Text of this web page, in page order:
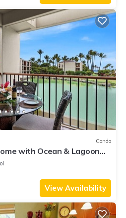
Condo
with Ocean & Lagoon
View Availability